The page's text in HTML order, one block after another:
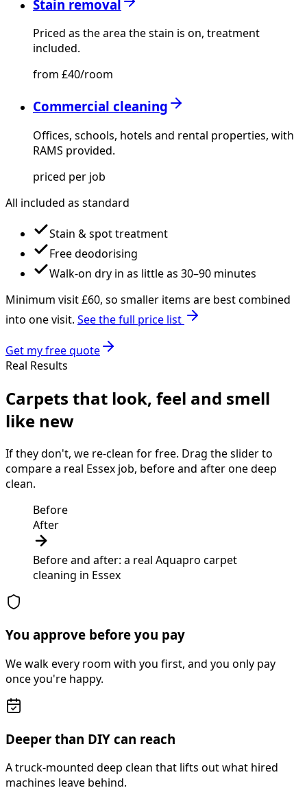
Stain removal
Priced as the area the stain is on, treatment
included.
from £40/room
Commercial cleaning
Offices, schools, hotels and rental properties, with
RAMS provided.
priced per job
All included as standard
Stain & spot treatment
Free deodorising
Walk-on dry in as little as 30–90 minutes
Minimum visit £60, so smaller items are best combined
into one visit. See the full price list
Get my free quote
Real Results
Carpets that look, feel and smell
like new
If they don't, we re-clean for free. Drag the slider to
compare a real Essex job, before and after one deep
clean.
Before
After
Before and after: a real Aquapro carpet
cleaning in Essex
You approve before you pay
We walk every room with you first, and you only pay
once you're happy.
Deeper than DIY can reach
A truck-mounted deep clean that lifts out what hired
machines leave behind.